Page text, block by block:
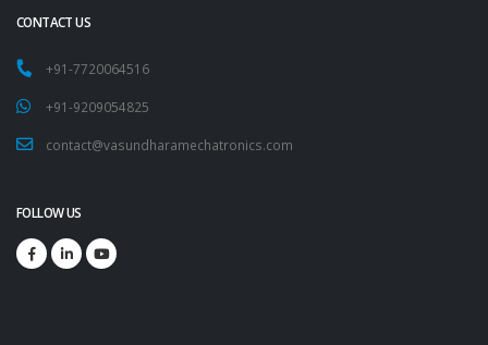
CONTACT US
+91-7720064516
+91-9209054825
contact@vasundharamechatronics.com
FOLLOW US